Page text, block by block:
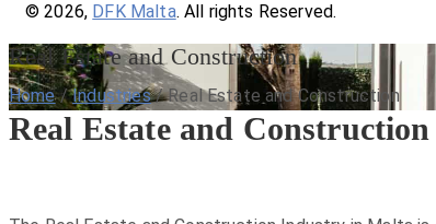
© 2026, DFK Malta. All rights Reserved.
Real Estate and Construction
Home/Industries/Real Estate and Construction
Real Estate and